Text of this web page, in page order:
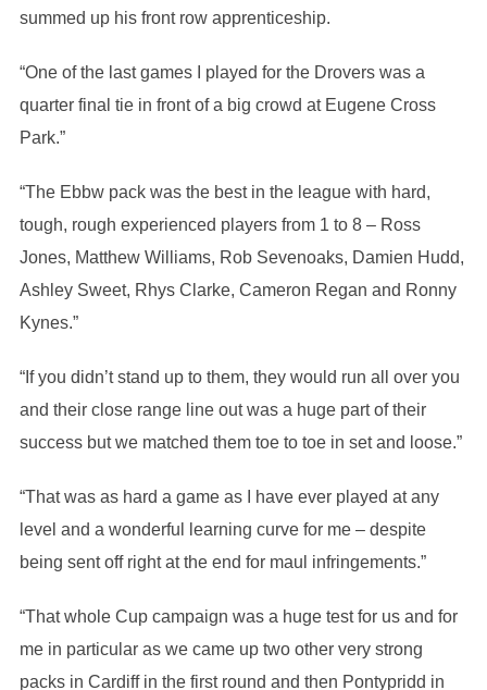
summed up his front row apprenticeship.
“One of the last games I played for the Drovers was a
quarter final tie in front of a big crowd at Eugene Cross
Park.”
“The Ebbw pack was the best in the league with hard,
tough, rough experienced players from 1 to 8 – Ross
Jones, Matthew Williams, Rob Sevenoaks, Damien Hudd,
Ashley Sweet, Rhys Clarke, Cameron Regan and Ronny
Kynes.”
“If you didn’t stand up to them, they would run all over you
and their close range line out was a huge part of their
success but we matched them toe to toe in set and loose.”
“That was as hard a game as I have ever played at any
level and a wonderful learning curve for me – despite
being sent off right at the end for maul infringements.”
“That whole Cup campaign was a huge test for us and for
me in particular as we came up two other very strong
packs in Cardiff in the first round and then Pontypridd in